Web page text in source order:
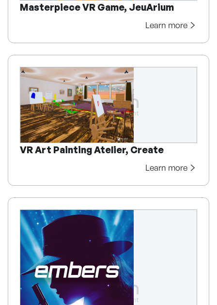
Masterpiece VR Game, JeuArium
Learn more
VR Art Painting Atelier, Create
Learn more